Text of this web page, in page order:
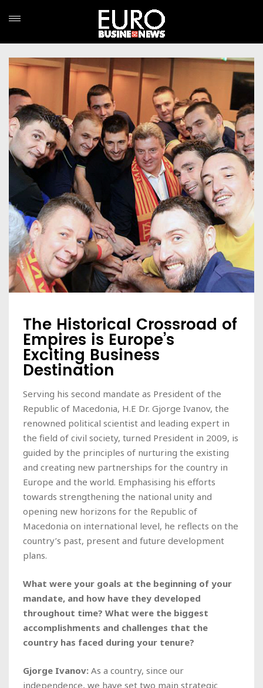
The Historical Crossroad of
Empires is Europe’s
Exciting Business
Destination
Serving his second mandate as President of the
Republic of Macedonia, H.E Dr. Gjorge Ivanov, the
renowned political scientist and leading expert in
the field of civil society, turned President in 2009, is
guided by the principles of nurturing the existing
and creating new partnerships for the country in
Europe and the world. Emphasising his efforts
towards strengthening the national unity and
opening new horizons for the Republic of
Macedonia on international level, he reflects on the
country’s past, present and future development
plans.
What were your goals at the beginning of your
mandate, and how have they developed
throughout time? What were the biggest
accomplishments and challenges that the
country has faced during your tenure?
Gjorge Ivanov: As a country, since our
independence, we have set two main strategic